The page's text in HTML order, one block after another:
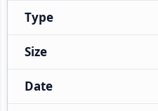
Type
Size
Date